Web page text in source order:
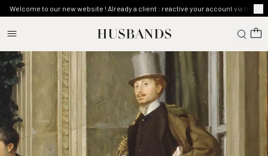
Welcome to our new website ! Already a client : reactive your account via the